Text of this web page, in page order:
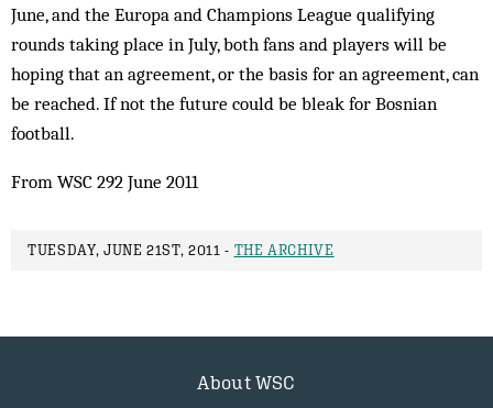
June, and the Europa and Champions League qualifying
rounds taking place in July, both fans and players will be
hoping that an agreement, or the basis for an agreement, can
be reached. If not the future could be bleak for Bosnian
football.
From WSC 292 June 2011
TUESDAY, JUNE 21ST, 2011 - THE ARCHIVE
About WSC